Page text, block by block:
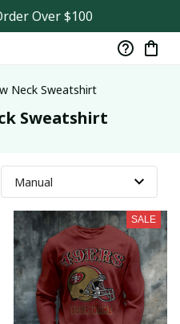
Over $100
Neck Sweatshirt
Sweatshirt
SALE